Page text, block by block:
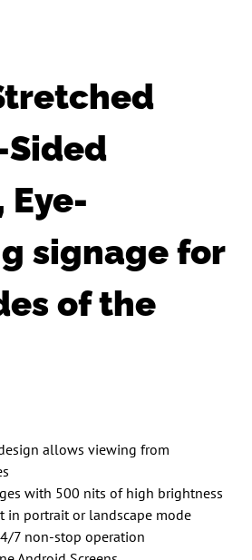
Eye-
signage for
of the
allows viewing from
with 500 nits of high brightness
in portrait or landscape mode
7 non-stop operation